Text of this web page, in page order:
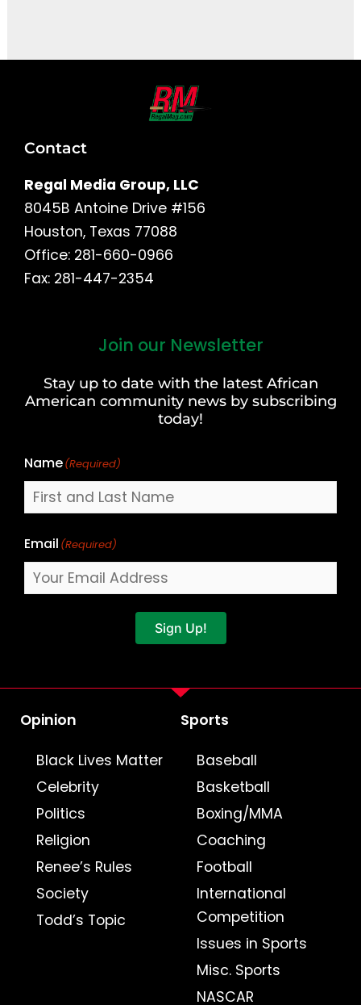
Contact
Regal Media Group, LLC
8045B Antoine Drive #156
Houston, Texas 77088
Office: 281-660-0966
Fax: 281-447-2354
Join our Newsletter
Stay up to date with the latest African
American community news by subscribing
today!
Name(Required)
Last
Email (Required)
Sign Up!
Opinion
Black Lives Matter
Celebrity
Politics
Religion
Renee’s Rules
Society
Todd’s Topic
Sports
Baseball
Basketball
Boxing/MMA
Coaching
Football
International
Competition
Issues in Sports
Misc. Sports
NASCAR